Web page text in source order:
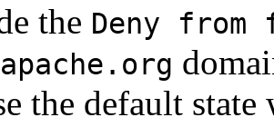
the Deny from
apache.org
the default